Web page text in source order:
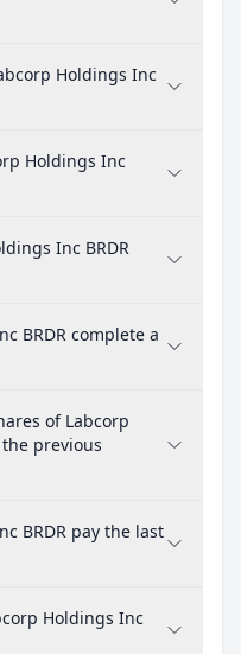
Holdings Inc
Holdings Inc
Inc BRDR
BRDR complete a
of Labcorp
previous
BRDR pay the last
Holdings Inc